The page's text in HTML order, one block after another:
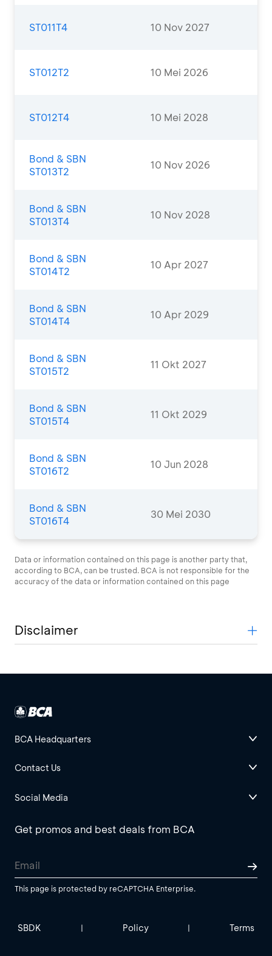
ST011T4 10 Nov 2027
ST012T2 10 Mei 2026
ST012T4 10 Mei 2028
Bond & SBN
ST013T2
10 Nov 2026
Bond & SBN
ST013T4
10 Nov 2028
Bond & SBN
ST014T2
10 Apr 2027
Bond & SBN
ST014T4
10 Apr 2029
Bond & SBN
ST015T2
11 Okt 2027
Bond & SBN
ST015T4
11 Okt 2029
Bond & SBN
ST016T2
10 Jun 2028
Bond & SBN
ST016T4
30 Mei 2030
Data or information contained on this page is another party that,
according to BCA, can be trusted. BCA is not responsible for the
accuracy of the data or information contained on this page
Disclaimer
BCA Headquarters
Contact Us
Social Media
Get promos and best deals from BCA
This page is protected by reCAPTCHA Enterprise.
SBDK | Policy | Terms